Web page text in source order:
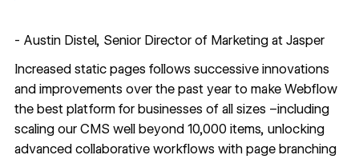
- Austin Distel, Senior Director of Marketing at Jasper
Increased static pages follows successive innovations
and improvements over the past year to make Webflow
the best platform for businesses of all sizes –including
scaling our CMS well beyond 10,000 items, unlocking
advanced collaborative workflows with page branching